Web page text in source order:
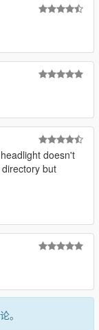
doesn't
but
。